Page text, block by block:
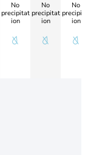
No
precipitat
ion
No
precipitat
ion
No
ion